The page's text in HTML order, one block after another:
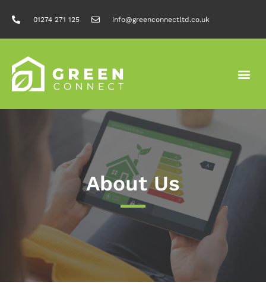
01274 271 125 info@greenconnectltd.co.uk
About Us